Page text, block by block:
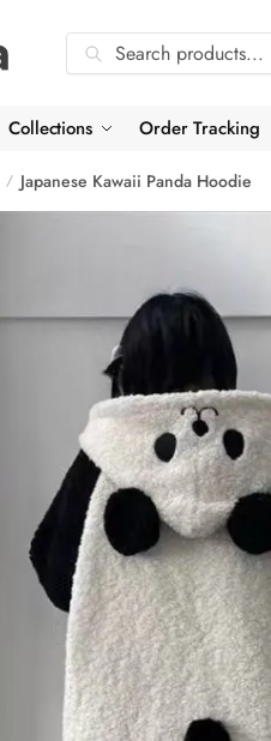
Search
for:
Search
Collections Order Tracking
/ Japanese Kawaii Panda Hoodie